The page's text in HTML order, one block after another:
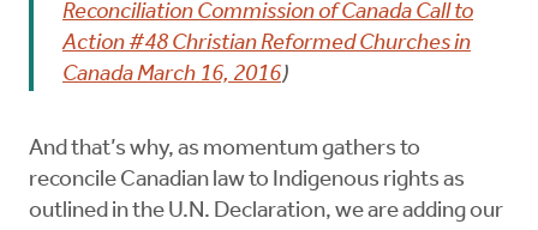
Reconciliation Commission of Canada Call to
Action #48 Christian Reformed Churches in
Canada March 16, 2016)
And that’s why, as momentum gathers to
reconcile Canadian law to Indigenous rights as
outlined in the U.N. Declaration, we are adding our